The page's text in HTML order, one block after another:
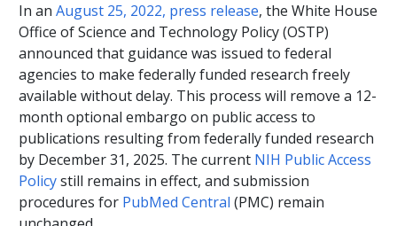
In anAugust 25, 2022, press release, the White House
Office of Science and Technology Policy (OSTP)
announced that guidance was issued to federal
agencies to make federally funded research freely
available without delay. This process will remove a 12-
month optional embargo on public access to
publications resulting from federally funded research
by December 31, 2025. The current NIH Public Access
Policystill remains in effect, and submission
procedures for PubMed Central (PMC) remain